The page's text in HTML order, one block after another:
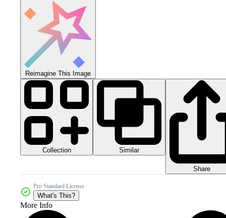
Reimagine This Image
Collection Similar
Share
Pro Standard License
What's This?
More Info